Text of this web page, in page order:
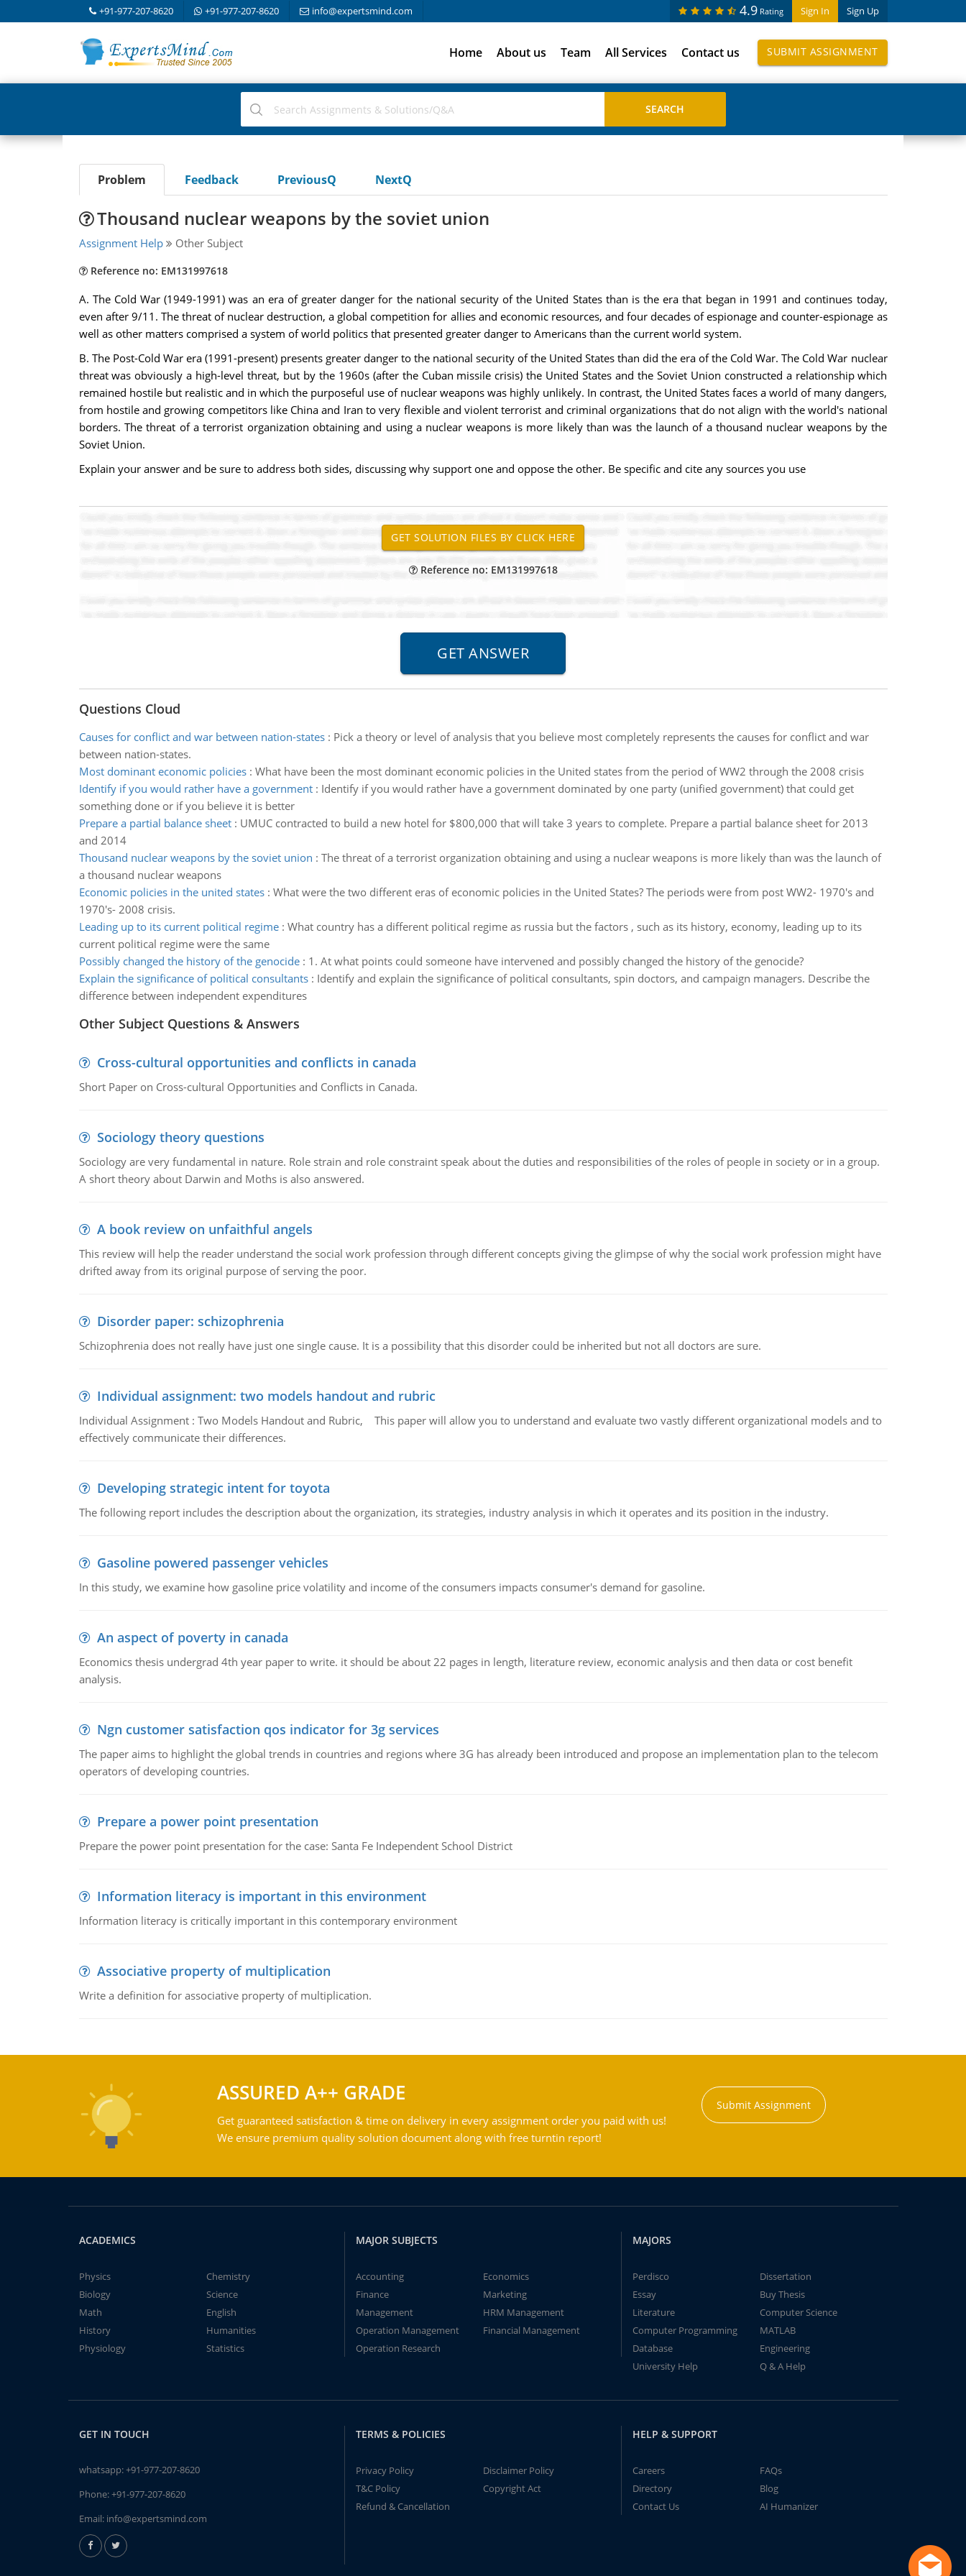
+91-977-207-8620 +91-977-207-8620 info@expertsmind.com Sign In Sign Up
4.9 Rating
Home About us Team All Services Contact us SUBMIT ASSIGNMENT
Problem Feedback PreviousQ NextQ
Thousand nuclear weapons by the soviet union
Assignment Help Other Subject
Reference no: EM131997618
A. The Cold War (1949-1991) was an era of greater danger for the national security of the United States than is the era that began in 1991 and continues today,
even after 9/11. The threat of nuclear destruction, a global competition for allies and economic resources, and four decades of espionage and counter-espionage as
well as other matters comprised a system of world politics that presented greater danger to Americans than the current world system.
B. The Post-Cold War era (1991-present) presents greater danger to the national security of the United States than did the era of the Cold War. The Cold War nuclear
threat was obviously a high-level threat, but by the 1960s (after the Cuban missile crisis) the United States and the Soviet Union constructed a relationship which
remained hostile but realistic and in which the purposeful use of nuclear weapons was highly unlikely. In contrast, the United States faces a world of many dangers,
from hostile and growing competitors like China and Iran to very flexible and violent terrorist and criminal organizations that do not align with the world's national
borders. The threat of a terrorist organization obtaining and using a nuclear weapons is more likely than was the launch of a thousand nuclear weapons by the
Soviet Union.
Explain your answer and be sure to address both sides, discussing why support one and oppose the other. Be specific and cite any sources you use
Reference no: EM131997618
Questions Cloud
Causes for conflict and war between nation-states: Pick a theory or level of analysis that you believe most completely represents the causes for conflict and war
between nation-states.
Most dominant economic policies: What have been the most dominant economic policies in the United states from the period of WW2 through the 2008 crisis
Identify if you would rather have a government: Identify if you would rather have a government dominated by one party (unified government) that could get
something done or if you believe it is better
Prepare a partial balance sheet: UMUC contracted to build a new hotel for $800,000 that will take 3 years to complete. Prepare a partial balance sheet for 2013
and 2014
Thousand nuclear weapons by the soviet union : The threat of a terrorist organization obtaining and using a nuclear weapons is more likely than was the launch of
a thousand nuclear weapons
Economic policies in the united states: What were the two different eras of economic policies in the United States? The periods were from post WW2- 1970's and
1970's- 2008 crisis.
Leading up to its current political regime: What country has a different political regime as russia but the factors , such as its history, economy, leading up to its
current political regime were the same
Possibly changed the history of the genocide: 1. At what points could someone have intervened and possibly changed the history of the genocide?
Explain the significance of political consultants: Identify and explain the significance of political consultants, spin doctors, and campaign managers. Describe the
difference between independent expenditures
Other Subject Questions & Answers
Cross-cultural opportunities and conflicts in canada
Short Paper on Cross-cultural Opportunities and Conflicts in Canada.
Sociology theory questions
Sociology are very fundamental in nature. Role strain and role constraint speak about the duties and responsibilities of the roles of people in society or in a group.
A short theory about Darwin and Moths is also answered.
A book review on unfaithful angels
This review will help the reader understand the social work profession through different concepts giving the glimpse of why the social work profession might have
drifted away from its original purpose of serving the poor.
Disorder paper: schizophrenia
Schizophrenia does not really have just one single cause. It is a possibility that this disorder could be inherited but not all doctors are sure.
Individual assignment: two models handout and rubric
Individual Assignment : Two Models Handout and Rubric, This paper will allow you to understand and evaluate two vastly different organizational models and to
effectively communicate their differences.
Developing strategic intent for toyota
The following report includes the description about the organization, its strategies, industry analysis in which it operates and its position in the industry.
Gasoline powered passenger vehicles
In this study, we examine how gasoline price volatility and income of the consumers impacts consumer's demand for gasoline.
An aspect of poverty in canada
Economics thesis undergrad 4th year paper to write. it should be about 22 pages in length, literature review, economic analysis and then data or cost benefit
analysis.
Ngn customer satisfaction qos indicator for 3g services
The paper aims to highlight the global trends in countries and regions where 3G has already been introduced and propose an implementation plan to the telecom
operators of developing countries.
Prepare a power point presentation
Prepare the power point presentation for the case: Santa Fe Independent School District
Information literacy is important in this environment
Information literacy is critically important in this contemporary environment
Associative property of multiplication
Write a definition for associative property of multiplication.
ASSURED A++ GRADE
Get guaranteed satisfaction & time on delivery in every assignment order you paid with us!
We ensure premium quality solution document along with free turntin report!
Submit Assignment
ACADEMICS
Physics
Chemistry
Biology
Science
Math
English
History
Humanities
Physiology
Statistics
MAJOR SUBJECTS
Accounting
Economics
Finance
Marketing
Management
HRM Management
Operation Management
Financial Management
Operation Research
MAJORS
Perdisco
Dissertation
Essay
Buy Thesis
Literature
Computer Science
Computer Programming
MATLAB
Database
Engineering
University Help
Q & A Help
GET IN TOUCH
whatsapp:+91-977-207-8620
Phone:+91-977-207-8620
Email: info@expertsmind.com
TERMS & POLICIES
Privacy Policy
Disclaimer Policy
T&C Policy
Copyright Act
Refund & Cancellation
HELP & SUPPORT
Careers
FAQs
Directory
Blog
Contact Us
AI Humanizer